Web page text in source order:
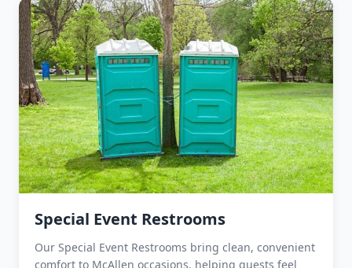
Special Event Restrooms
Our Special Event Restrooms bring clean, convenient
comfort to McAllen occasions, helping guests feel